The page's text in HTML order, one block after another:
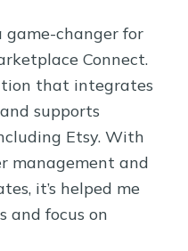
game-changer for
Connect.
that integrates
supports
Etsy. With
management and
it’s helped me
and focus on